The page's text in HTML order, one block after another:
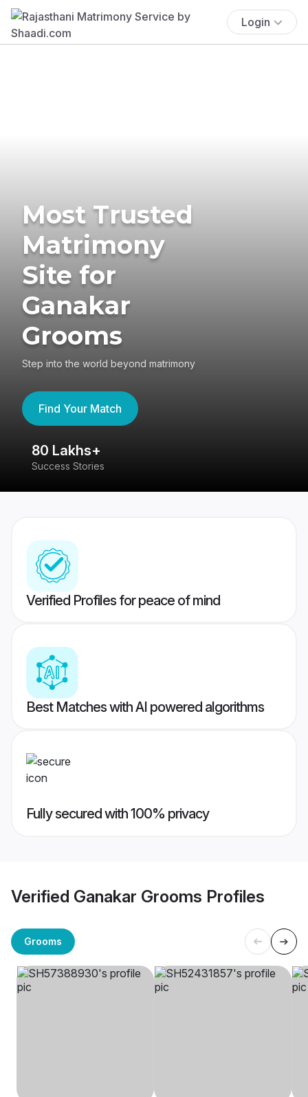
Login
Most Trusted
Matrimony
Site for
Ganakar
Grooms
Step into the world beyond matrimony
Find Your Match
80 Lakhs+
Success Stories
Verified Profiles for peace of mind
Best Matches with AI powered algorithms
Fully secured with 100% privacy
Verified Ganakar Grooms Profiles
Grooms